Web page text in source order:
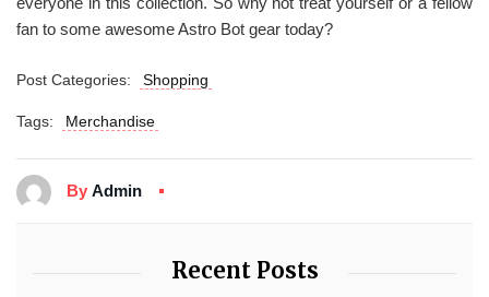
fan to some awesome Astro Bot gear today?
Post Categories: Shopping
Tags: Merchandise
By Admin
Recent Posts